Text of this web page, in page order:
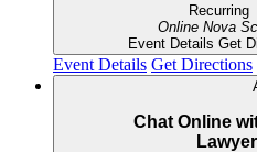
Recurring
Online Nova
Event Details Get
Event Details Get Directions
Chat Online